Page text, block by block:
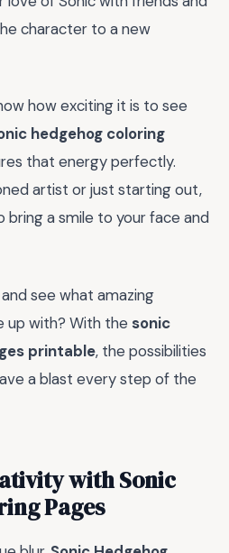
character to a new
how exciting it is to see
hedgehog coloring
that energy perfectly.
artist or just starting out,
bring a smile to your face and
see what amazing
up with? With the sonic
printable, the possibilities
a blast every step of the
with Sonic
Pages